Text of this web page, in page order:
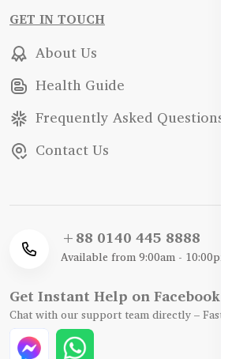
GET IN TOUCH
About Us
Health Guide
Frequently Asked Questions
Contact Us
+88 0140 445 8888
Available from 9:00am - 10:00pm
Get Instant Help on Facebook /
Chat with our support team directly – Fast,